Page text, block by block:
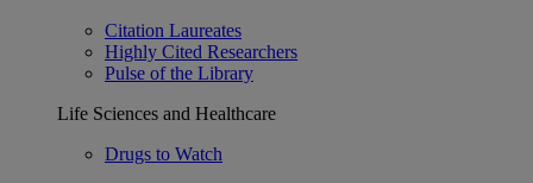
Citation Laureates
Highly Cited Researchers
Pulse of the Library
Life Sciences and Healthcare
Drugs to Watch